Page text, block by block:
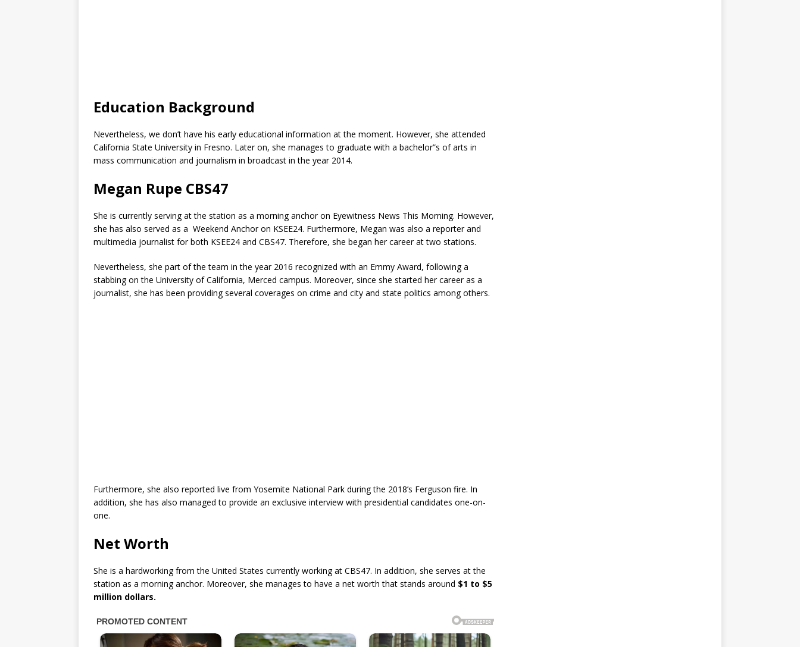
Education Background
Nevertheless, we don’t have his early educational information at the moment. However, she attended
California State University in Fresno. Later on, she manages to graduate with a bachelor”s of arts in
mass communication and journalism in broadcast in the year 2014.
Megan Rupe CBS47
She is currently serving at the station as a morning anchor on Eyewitness News This Morning. However,
she has also served as a Weekend Anchor on KSEE24. Furthermore, Megan was also a reporter and
multimedia journalist for both KSEE24 and CBS47. Therefore, she began her career at two stations.
Nevertheless, she part of the team in the year 2016 recognized with an Emmy Award, following a
stabbing on the University of California, Merced campus. Moreover, since she started her career as a
journalist, she has been providing several coverages on crime and city and state politics among others.
Furthermore, she also reported live from Yosemite National Park during the 2018’s Ferguson fire. In
addition, she has also managed to provide an exclusive interview with presidential candidates one-on-
one.
Net Worth
She is a hardworking from the United States currently working at CBS47. In addition, she serves at the
station as a morning anchor. Moreover, she manages to have a net worth that stands around $1 to $5
million dollars.